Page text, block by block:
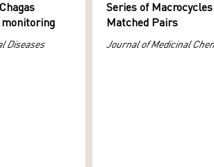
Diseases
Series of
Matched Pairs
Journal of Medicinal